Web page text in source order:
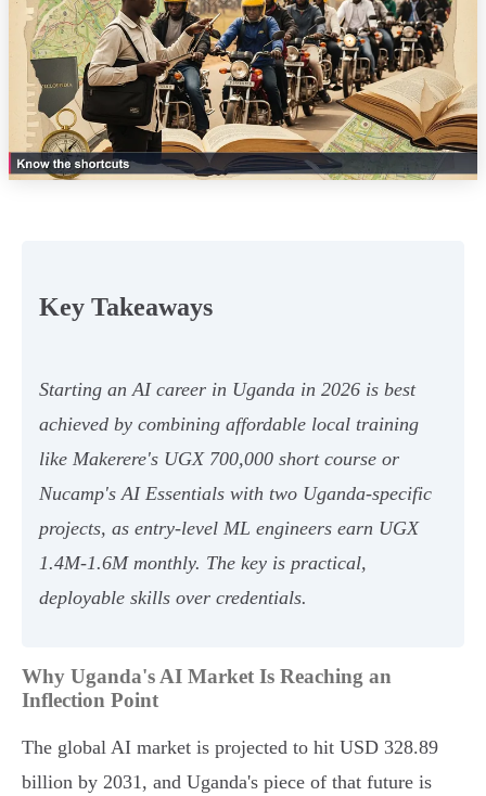
Key Takeaways
Starting an AI career in Uganda in 2026 is best
achieved by combining affordable local training
like Makerere's UGX 700,000 short course or
Nucamp's AI Essentials with two Uganda-specific
projects, as entry-level ML engineers earn UGX
1.4M-1.6M monthly. The key is practical,
deployable skills over credentials.
Why Uganda's AI Market Is Reaching an
Inflection Point
The global AI market is projected to hit USD 328.89
billion by 2031, and Uganda's piece of that future is